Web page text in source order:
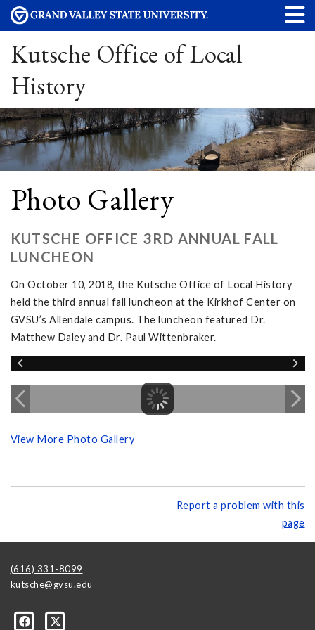
Kutsche Office of Local
History
Photo Gallery
KUTSCHE OFFICE 3RD ANNUAL FALL
LUNCHEON
On October 10, 2018, the Kutsche Office of Local History
held the third annual fall luncheon at the Kirkhof Center on
GVSU’s Allendale campus. The luncheon featured Dr.
Matthew Daley and Dr. Paul Wittenbraker.
View More Photo Gallery
Report a problem with this
page
(616) 331-8099
kutsche@gvsu.edu